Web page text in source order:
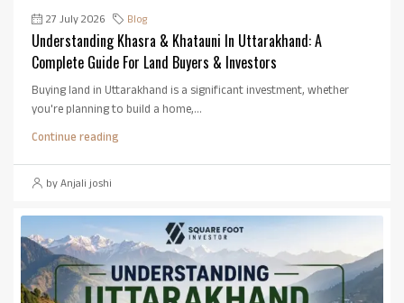
27 July 2026 Blog
Understanding Khasra & Khatauni In Uttarakhand: A
Complete Guide For Land Buyers & Investors
Buying land in Uttarakhand is a significant investment, whether
you're planning to build a home,...
Continue reading
by Anjali joshi